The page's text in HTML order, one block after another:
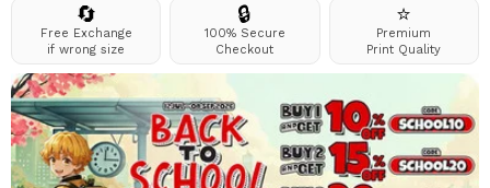
🔄
Free Exchange
if wrong size
🔒
100% Secure
Checkout
⭐
Premium
Print Quality